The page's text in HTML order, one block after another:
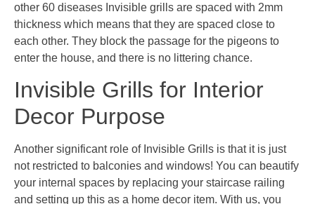
other 60 diseases Invisible grills are spaced with 2mm
thickness which means that they are spaced close to
each other. They block the passage for the pigeons to
enter the house, and there is no littering chance.
Invisible Grills for Interior
Decor Purpose
Another significant role of Invisible Grills is that it is just
not restricted to balconies and windows! You can beautify
your internal spaces by replacing your staircase railing
and setting up this as a home decor item. With us, you